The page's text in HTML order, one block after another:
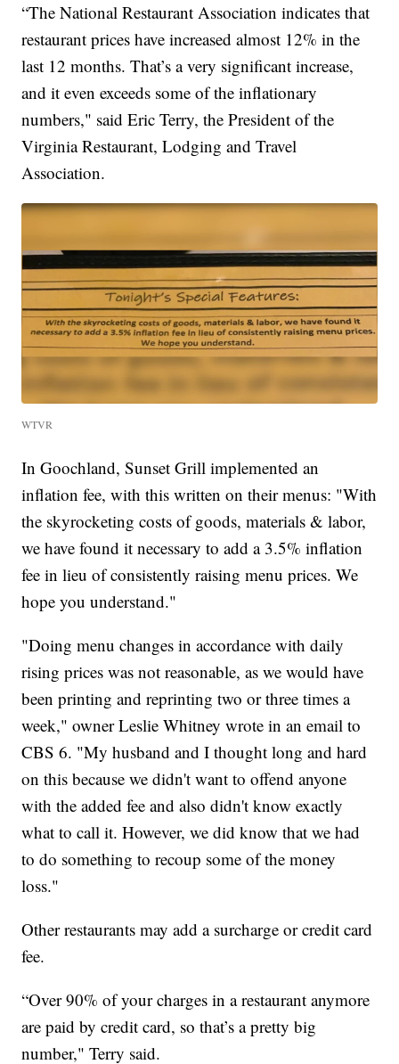
“The National Restaurant Association indicates that
restaurant prices have increased almost 12% in the
last 12 months. That’s a very significant increase,
and it even exceeds some of the inflationary
numbers," said Eric Terry, the President of the
Virginia Restaurant, Lodging and Travel
Association.
WTVR
In Goochland, Sunset Grill implemented an
inflation fee, with this written on their menus: "With
the skyrocketing costs of goods, materials & labor,
we have found it necessary to add a 3.5% inflation
fee in lieu of consistently raising menu prices. We
hope you understand."
"Doing menu changes in accordance with daily
rising prices was not reasonable, as we would have
been printing and reprinting two or three times a
week," owner Leslie Whitney wrote in an email to
CBS 6. "My husband and I thought long and hard
on this because we didn't want to offend anyone
with the added fee and also didn't know exactly
what to call it. However, we did know that we had
to do something to recoup some of the money
loss."
Other restaurants may add a surcharge or credit card
fee.
“Over 90% of your charges in a restaurant anymore
are paid by credit card, so that’s a pretty big
number," Terry said.